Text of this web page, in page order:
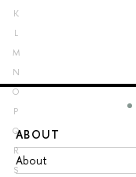
K
L
M
N
O
P
Q
R
S
ABOUT
About